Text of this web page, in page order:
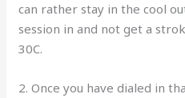
can rather stay in the cool
session in and not get a
30C.
2. Once you have dialed in